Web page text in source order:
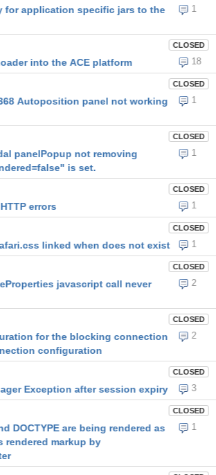
1
for application specific jars to the
CLOSED
18
into the ACE platform
CLOSED
1
Autoposition panel not working
CLOSED
1
panelPopup not removing
is set.
CLOSED
1
errors
CLOSED
1
linked when does not exist
CLOSED
2
javascript call never
CLOSED
2
for the blocking connection
configuration
CLOSED
3
Exception after session expiry
CLOSED
1
DOCTYPE are being rendered as
rendered markup by